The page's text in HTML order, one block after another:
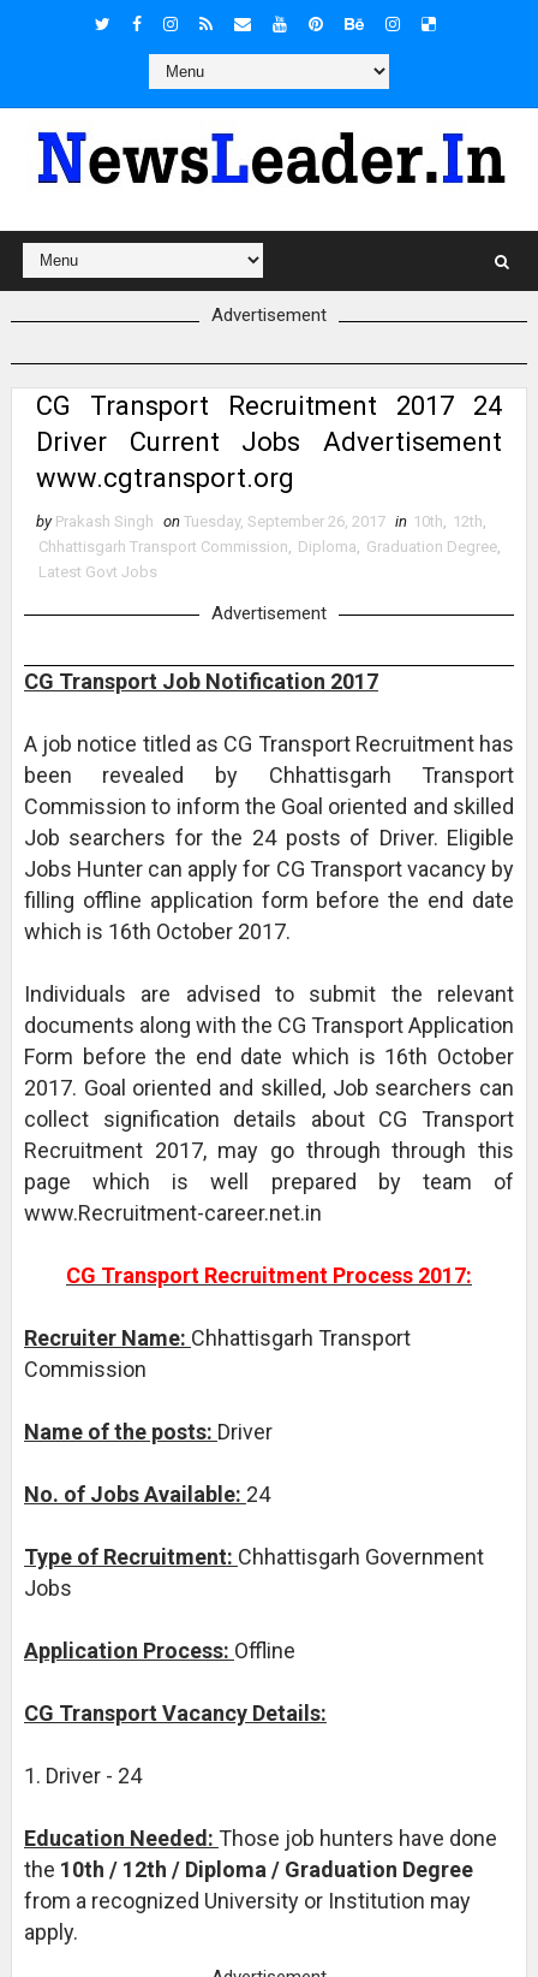
Advertisement
CG Transport Recruitment 2017 24
Driver Current Jobs Advertisement
www.cgtransport.org
by Prakash Singh on Tuesday, September 26, 2017 in 10th, 12th,
Chhattisgarh Transport Commission, Diploma, Graduation Degree,
Latest Govt Jobs
Advertisement
CG Transport Job Notification 2017
A job notice titled as CG Transport Recruitment has
been revealed by Chhattisgarh Transport
Commission to inform the Goal oriented and skilled
Job searchers for the 24 posts of Driver. Eligible
Jobs Hunter can apply for CG Transport vacancy by
filling offline application form before the end date
which is 16th October 2017.
Individuals are advised to submit the relevant
documents along with the CG Transport Application
Form before the end date which is 16th October
2017. Goal oriented and skilled, Job searchers can
collect signification details about CG Transport
Recruitment 2017, may go through through this
page which is well prepared by team of
www.Recruitment-career.net.in
CG Transport Recruitment Process 2017:
Recruiter Name: Chhattisgarh Transport
Commission
Name of the posts: Driver
No. of Jobs Available: 24
Type of Recruitment: Chhattisgarh Government
Jobs
Application Process: Offline
CG Transport Vacancy Details:
1. Driver - 24
Education Needed: Those job hunters have done
the 10th / 12th / Diploma / Graduation Degree
from a recognized University or Institution may
apply.